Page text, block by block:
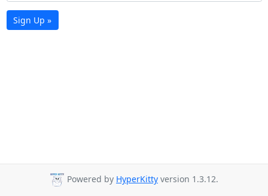
Sign Up »
Powered by HyperKitty version 1.3.12.